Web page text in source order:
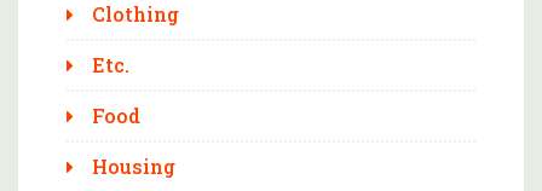
Clothing
Etc.
Food
Housing